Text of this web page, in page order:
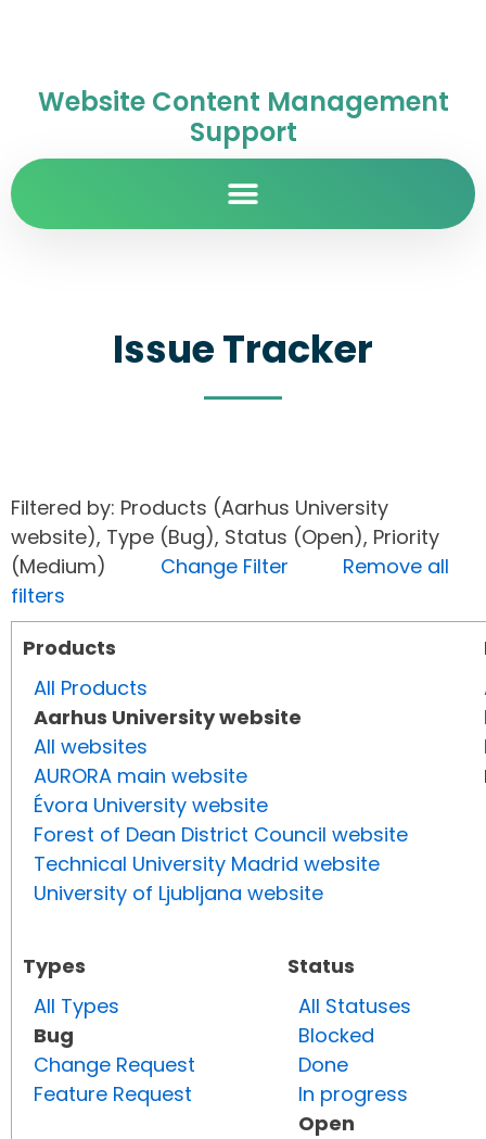
Website Content Management
Support
Issue Tracker
Filtered by: Products (Aarhus University
website), Type (Bug), Status (Open), Priority
(Medium) Change Filter
Remove all
filters
Products
All Products
Aarhus University website
All websites
AURORA main website
Évora University website
Forest of Dean District Council website
Technical University Madrid website
University of Ljubljana website
Types
All Types
Bug
Change Request
Feature Request
Status
All Statuses
Blocked
Done
In progress
Open